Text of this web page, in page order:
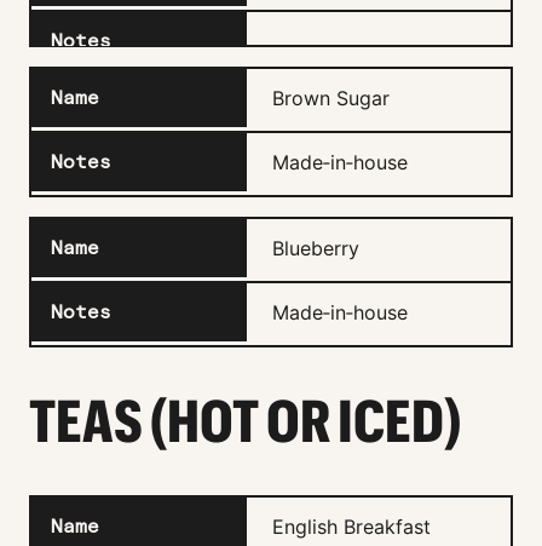
Brown Sugar
Made‑in‑house
Blueberry
Made‑in‑house
TEAS (HOT OR ICED)
English Breakfast